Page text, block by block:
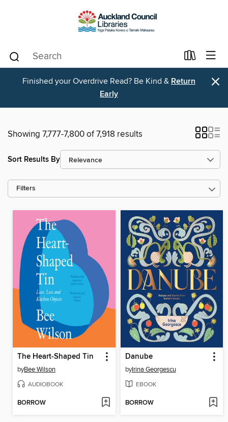
Finished your Overdrive Read? Be Kind & Return
Early
×
Showing 7,777-7,800 of 7,918 results
Sort Results By
Filters
The Heart-Shaped Tin
byBee Wilson
AUDIOBOOK
BORROW
Danube
byIrina Georgescu
EBOOK
BORROW